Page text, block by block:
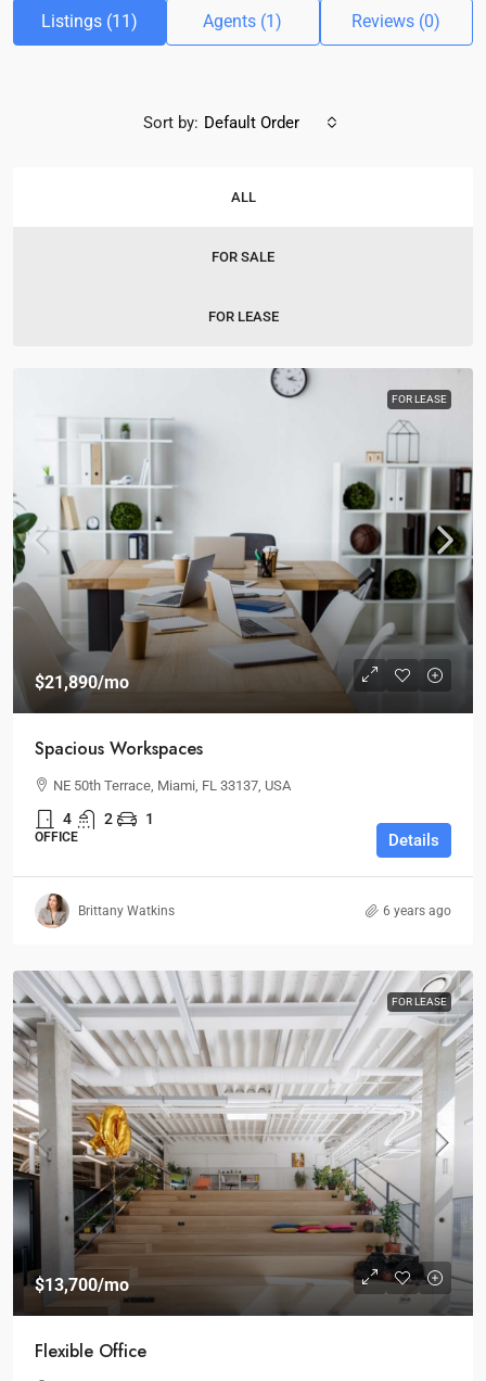
Listings (11) Agents (1) Reviews (0)
ALL
FOR SALE
FOR LEASE
Sort by: Default Order
FOR LEASE
$21,890/mo
Spacious Workspaces
NE 50th Terrace, Miami, FL 33137, USA
4 2 1
OFFICE Details
Brittany Watkins 6 years ago
FOR LEASE
$13,700/mo
Flexible Office